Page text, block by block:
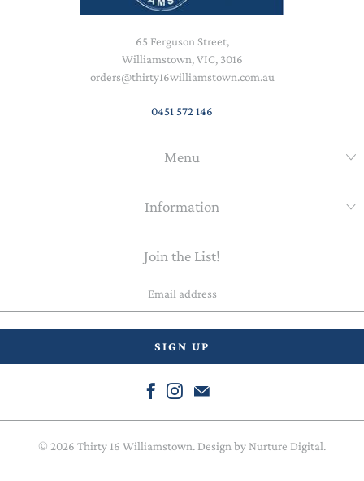
65 Ferguson Street,
Williamstown, VIC, 3016
orders@thirty16williamstown.com.au
0451 572 146
Menu
Information
Join the List!
© 2026 Thirty 16 Williamstown. Design by Nurture Digital.